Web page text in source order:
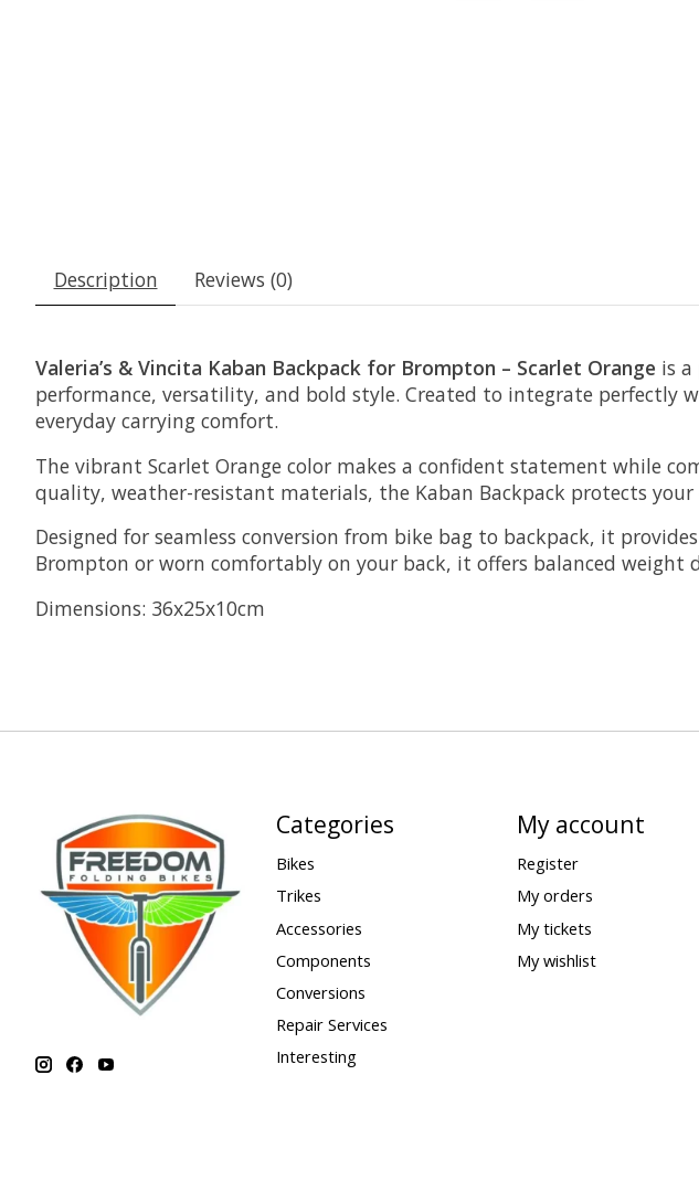
Description Reviews (0)
Valeria’s & Vincita Kaban Backpack for Brompton – Scarlet Orange is
performance, versatility, and bold style. Created to integrate perfectly
everyday carrying comfort.
The vibrant Scarlet Orange color makes a confident statement while
quality, weather-resistant materials, the Kaban Backpack protects
Designed for seamless conversion from bike bag to backpack, it
Brompton or worn comfortably on your back, it offers balanced weight
Dimensions: 36x25x10cm
Categories
Bikes
Trikes
Accessories
Components
Conversions
Repair Services
Interesting
My account
Register
My orders
My tickets
My wishlist